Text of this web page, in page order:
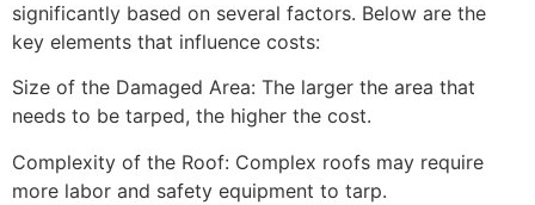
significantly based on several factors. Below are the
key elements that influence costs:
Size of the Damaged Area: The larger the area that
needs to be tarped, the higher the cost.
Complexity of the Roof: Complex roofs may require
more labor and safety equipment to tarp.